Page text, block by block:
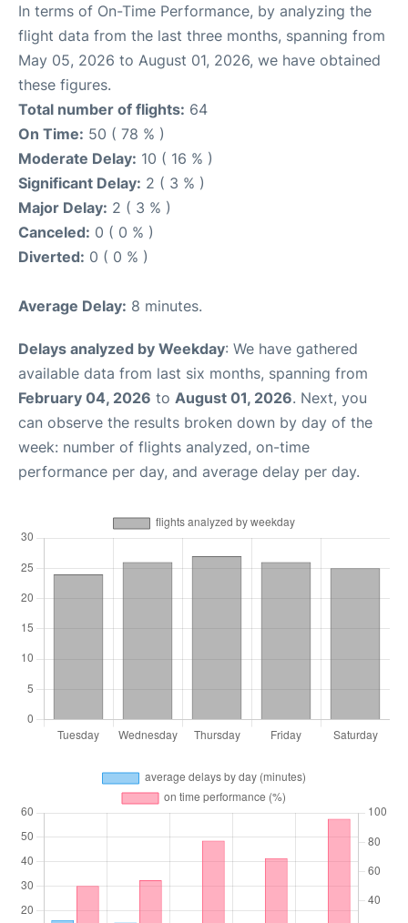
In terms of On-Time Performance, by analyzing the
flight data from the last three months, spanning from
May 05, 2026 to August 01, 2026, we have obtained
these figures.
Total number of flights: 64
On Time: 50 ( 78 % )
Moderate Delay: 10 ( 16 % )
Significant Delay: 2 ( 3 % )
Major Delay: 2 ( 3 % )
Canceled: 0 ( 0 % )
Diverted: 0 ( 0 % )
Average Delay: 8 minutes.
Delays analyzed by Weekday: We have gathered
available data from last six months, spanning from
February 04, 2026 to August 01, 2026. Next, you
can observe the results broken down by day of the
week: number of flights analyzed, on-time
performance per day, and average delay per day.